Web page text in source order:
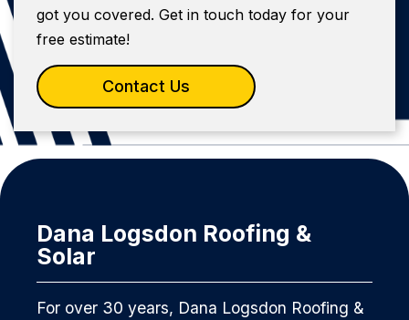
got you covered. Get in touch today for your
free estimate!
Contact Us
Dana Logsdon Roofing &
Solar
For over 30 years, Dana Logsdon Roofing &